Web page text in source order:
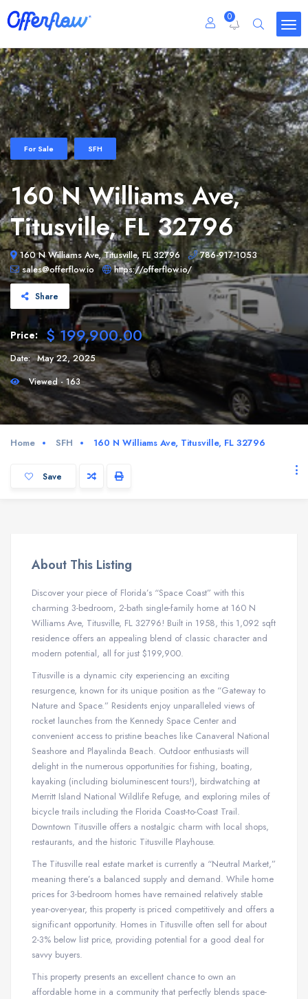
0
For Sale SFH
160 N Williams Ave,
Titusville, FL 32796
160 N Williams Ave, Titusville, FL 32796
786-917-1053
sales@offerflow.io
https://offerflow.io/
Share
Price: $ 199,900.00
Date: May 22, 2025
Viewed - 163
Home SFH 160 N Williams Ave, Titusville, FL 32796
Save
About This Listing
Discover your piece of Florida’s “Space Coast” with this
charming 3-bedroom, 2-bath single-family home at 160 N
Williams Ave, Titusville, FL 32796! Built in 1958, this 1,092 sqft
residence offers an appealing blend of classic character and
modern potential, all for just $199,900.
Titusville is a dynamic city experiencing an exciting
resurgence, known for its unique position as the “Gateway to
Nature and Space.” Residents enjoy unparalleled views of
rocket launches from the Kennedy Space Center and
convenient access to pristine beaches like Canaveral National
Seashore and Playalinda Beach. Outdoor enthusiasts will
delight in the numerous opportunities for fishing, boating,
kayaking (including bioluminescent tours!), birdwatching at
Merritt Island National Wildlife Refuge, and exploring miles of
bicycle trails including the Florida Coast-to-Coast Trail.
Downtown Titusville offers a nostalgic charm with local shops,
restaurants, and the historic Titusville Playhouse.
The Titusville real estate market is currently a “Neutral Market,”
meaning there’s a balanced supply and demand. While home
prices for 3-bedroom homes have remained relatively stable
year-over-year, this property is priced competitively and offers a
significant opportunity. Homes in Titusville often sell for about
2-3% below list price, providing potential for a good deal for
savvy buyers.
This property presents an excellent chance to own an
affordable home in a community that perfectly blends space-